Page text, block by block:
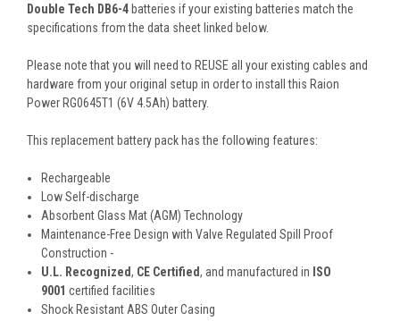
Double Tech DB6-4 batteries if your existing batteries match the
specifications from the data sheet linked below.
Please note that you will need to REUSE all your existing cables and
hardware from your original setup in order to install this Raion
Power RG0645T1 (6V 4.5Ah) battery.
This replacement battery pack has the following features:
Rechargeable
Low Self-discharge
Absorbent Glass Mat (AGM) Technology
Maintenance-Free Design with Valve Regulated Spill Proof
Construction -
U.L. Recognized, CE Certified, and manufactured in ISO
9001 certified facilities
Shock Resistant ABS Outer Casing